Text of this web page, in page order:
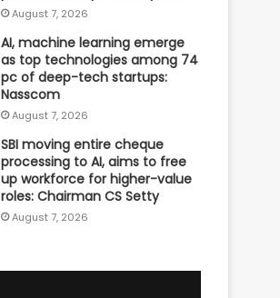
August 7, 2026
AI, machine learning emerge
as top technologies among 74
pc of deep-tech startups:
Nasscom
August 7, 2026
SBI moving entire cheque
processing to AI, aims to free
up workforce for higher-value
roles: Chairman CS Setty
August 7, 2026